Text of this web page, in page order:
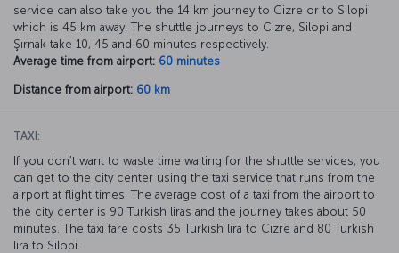
service can also take you the 14 km journey to Cizre or to Silopi
which is 45 km away. The shuttle journeys to Cizre, Silopi and
Şırnak take 10, 45 and 60 minutes respectively.
Average time from airport: 60 minutes
Distance from airport: 60 km
TAXI:
If you don’t want to waste time waiting for the shuttle services, you
can get to the city center using the taxi service that runs from the
airport at flight times. The average cost of a taxi from the airport to
the city center is 90 Turkish liras and the journey takes about 50
minutes. The taxi fare costs 35 Turkish lira to Cizre and 80 Turkish
lira to Silopi.